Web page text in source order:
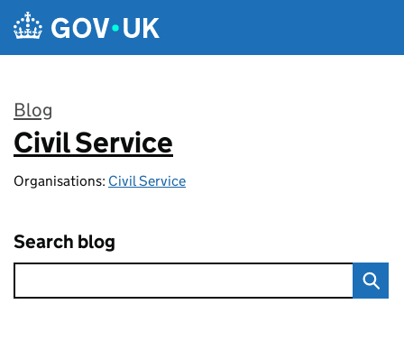
Skip to main content
Blog
:
Civil Service
Organisations: Civil Service
Search blog